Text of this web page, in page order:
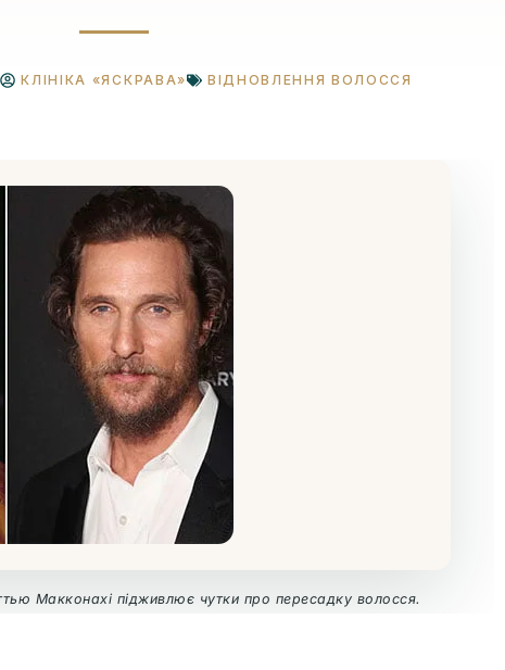
КЛІНІКА «ЯСКРАВА» ВІДНОВЛЕННЯ ВОЛОССЯ
Макконахі підживлює чутки про пересадку волосся.